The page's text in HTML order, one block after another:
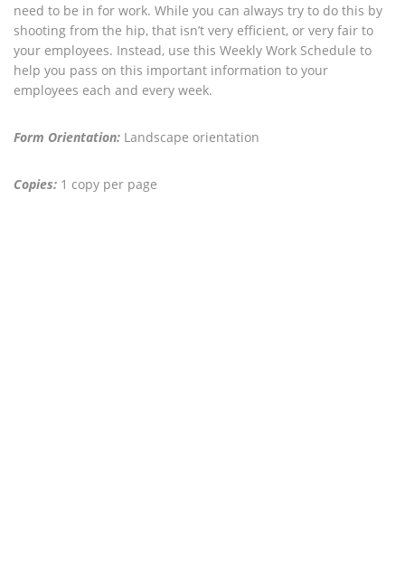
need to be in for work. While you can always try to do this by
shooting from the hip, that isn’t very efficient, or very fair to
your employees. Instead, use this Weekly Work Schedule to
help you pass on this important information to your
employees each and every week.
Form Orientation: Landscape orientation
Copies: 1 copy per page